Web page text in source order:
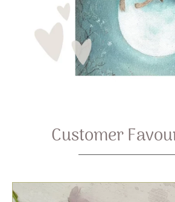
Customer